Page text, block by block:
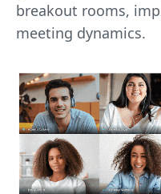
breakout rooms,
meeting dynamics.